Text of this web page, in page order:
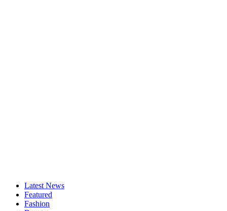
Latest News
Featured
Fashion